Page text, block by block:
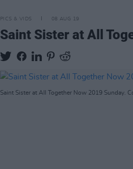
PICS & VIDS 08 AUG 19
Saint Sister at All
Saint Sister at All Together Now 2019 Sunday.